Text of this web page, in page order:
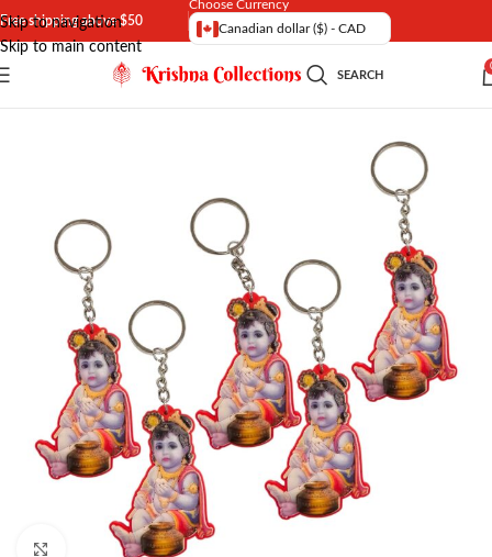
Skip to navigation
Skip to main content
Free shipping above $50
Choose Currency
Canadian dollar ($) - CAD
SEARCH
Click to enlarge